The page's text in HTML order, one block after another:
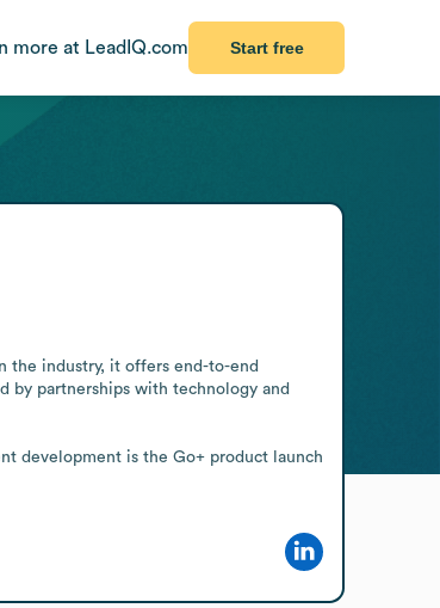
more at LeadIQ.com Start free
the industry, it offers end-to-end
by partnerships with technology and
development is the Go+ product launch